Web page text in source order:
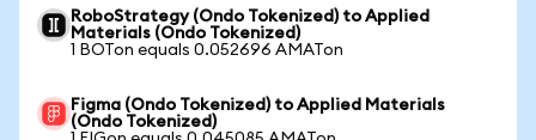
RoboStrategy (Ondo Tokenized) to Applied
Materials (Ondo Tokenized)
1 BOTon equals 0.052696 AMATon
Figma (Ondo Tokenized) to Applied Materials
(Ondo Tokenized)